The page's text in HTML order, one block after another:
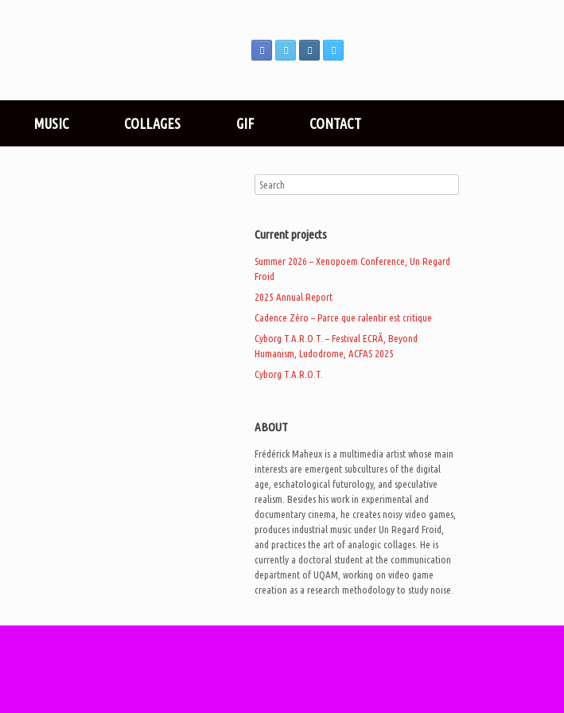
MUSIC COLLAGES GIF CONTACT
Current projects
Summer 2026 – Xenopoem Conference, Un Regard
Froid
2025 Annual Report
Cadence Zéro – Parce que ralentir est critique
Cyborg T.A.R.O.T. – Festival ECRÃ, Beyond
Humanism, Ludodrome, ACFAS 2025
Cyborg T.A.R.O.T.
ABOUT
Frédérick Maheux is a multimedia artist whose main
interests are emergent subcultures of the digital
age, eschatological futurology, and speculative
realism. Besides his work in experimental and
documentary cinema, he creates noisy video games,
produces industrial music under Un Regard Froid,
and practices the art of analogic collages. He is
currently a doctoral student at the communication
department of UQAM, working on video game
creation as a research methodology to study noise.